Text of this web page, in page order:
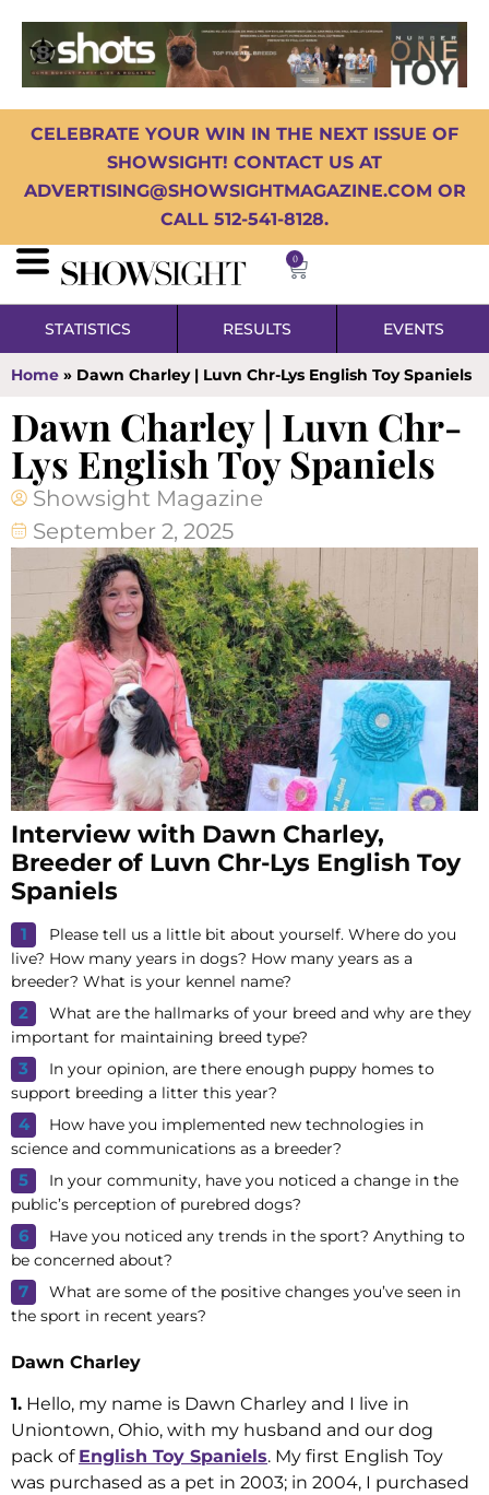
CELEBRATE YOUR WIN IN THE NEXT ISSUE OF
SHOWSIGHT! CONTACT US AT
ADVERTISING@SHOWSIGHTMAGAZINE.COM OR
CALL 512-541-8128.
0
STATISTICS RESULTS EVENTS
Home » Dawn Charley | Luvn Chr-Lys English Toy Spaniels
Dawn Charley | Luvn Chr-
Lys English Toy Spaniels
Showsight Magazine
September 2, 2025
Interview with Dawn Charley,
Breeder of Luvn Chr-Lys English Toy
Spaniels
Please tell us a little bit about yourself. Where do you
live? How many years in dogs? How many years as a
breeder? What is your kennel name?
What are the hallmarks of your breed and why are they
important for maintaining breed type?
In your opinion, are there enough puppy homes to
support breeding a litter this year?
How have you implemented new technologies in
science and communications as a breeder?
In your community, have you noticed a change in the
public’s perception of purebred dogs?
Have you noticed any trends in the sport? Anything to
be concerned about?
What are some of the positive changes you’ve seen in
the sport in recent years?
Dawn Charley
1. Hello, my name is Dawn Charley and I live in
Uniontown, Ohio, with my husband and our dog
pack of English Toy Spaniels. My first English Toy
was purchased as a pet in 2003; in 2004, I purchased